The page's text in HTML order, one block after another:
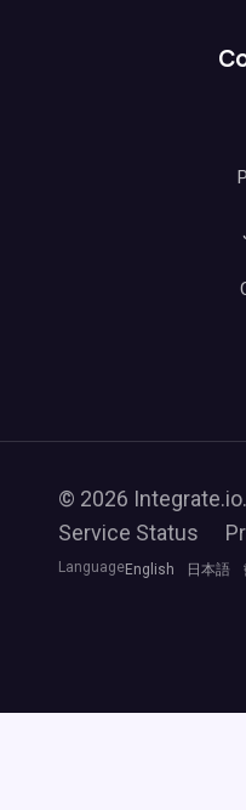
© 2026
Service Status
LanguageEnglish 日本語